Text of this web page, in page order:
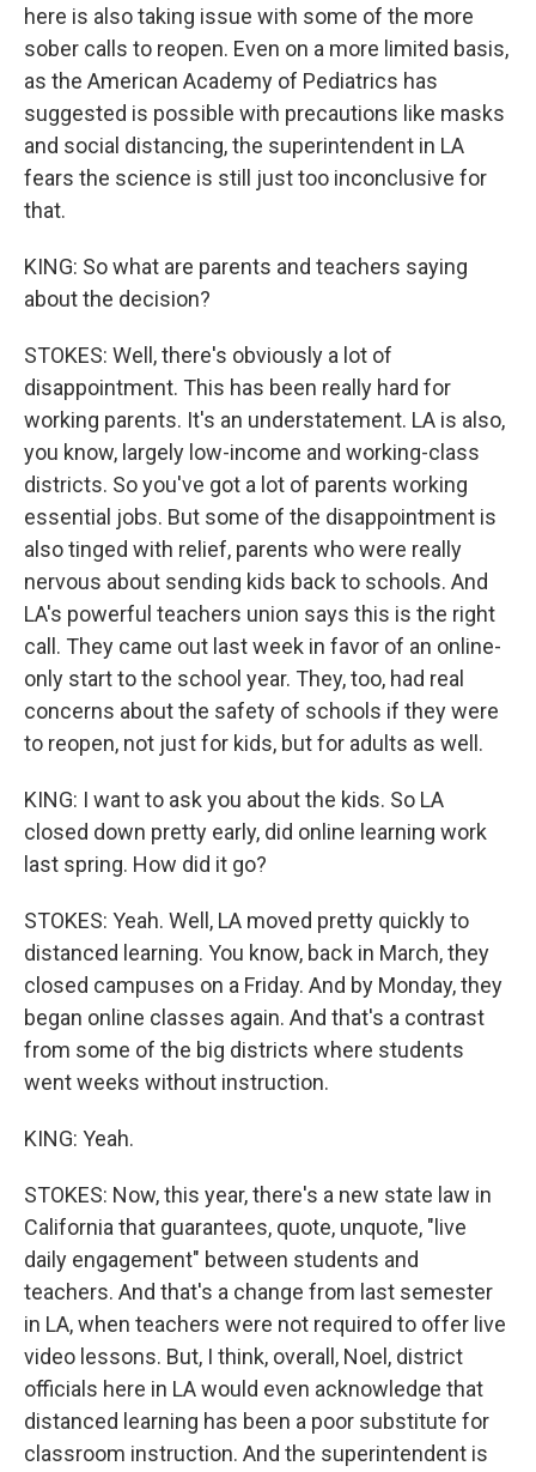
here is also taking issue with some of the more
sober calls to reopen. Even on a more limited basis,
as the American Academy of Pediatrics has
suggested is possible with precautions like masks
and social distancing, the superintendent in LA
fears the science is still just too inconclusive for
that.
KING: So what are parents and teachers saying
about the decision?
STOKES: Well, there's obviously a lot of
disappointment. This has been really hard for
working parents. It's an understatement. LA is also,
you know, largely low-income and working-class
districts. So you've got a lot of parents working
essential jobs. But some of the disappointment is
also tinged with relief, parents who were really
nervous about sending kids back to schools. And
LA's powerful teachers union says this is the right
call. They came out last week in favor of an online-
only start to the school year. They, too, had real
concerns about the safety of schools if they were
to reopen, not just for kids, but for adults as well.
KING: I want to ask you about the kids. So LA
closed down pretty early, did online learning work
last spring. How did it go?
STOKES: Yeah. Well, LA moved pretty quickly to
distanced learning. You know, back in March, they
closed campuses on a Friday. And by Monday, they
began online classes again. And that's a contrast
from some of the big districts where students
went weeks without instruction.
KING: Yeah.
STOKES: Now, this year, there's a new state law in
California that guarantees, quote, unquote, "live
daily engagement" between students and
teachers. And that's a change from last semester
in LA, when teachers were not required to offer live
video lessons. But, I think, overall, Noel, district
officials here in LA would even acknowledge that
distanced learning has been a poor substitute for
classroom instruction. And the superintendent is